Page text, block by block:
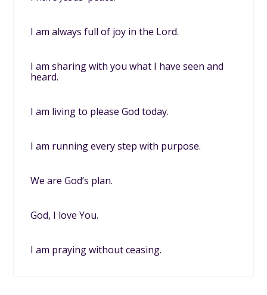
I am always full of joy in the Lord.
I am sharing with you what I have seen and
heard.
I am living to please God today.
I am running every step with purpose.
We are God’s plan.
God, I love You.
I am praying without ceasing.